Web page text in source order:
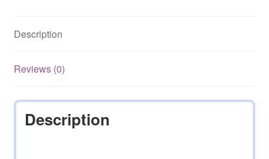
Description
Reviews (0)
Description